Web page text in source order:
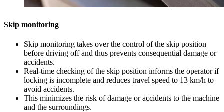
Skip monitoring
Skip monitoring takes over the control of the skip position
before driving off and thus prevents consequential damage or
accidents.
Real-time checking of the skip position informs the operator if
locking is incomplete and reduces travel speed to 13 km/h to
avoid accidents.
This minimizes the risk of damage or accidents to the machine
and the surroundings.